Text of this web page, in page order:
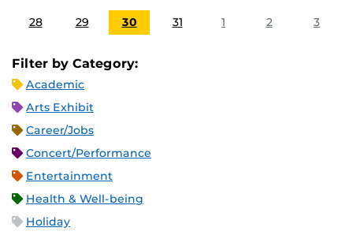
28 29 30 31 1 2 3
Filter by Category:
Academic
Arts Exhibit
Career/Jobs
Concert/Performance
Entertainment
Health & Well-being
Holiday